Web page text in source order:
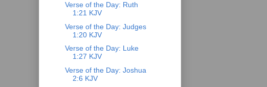
Verse of the Day: Ruth
1:21 KJV
Verse of the Day: Judges
1:20 KJV
Verse of the Day: Luke
1:27 KJV
Verse of the Day: Joshua
2:6 KJV